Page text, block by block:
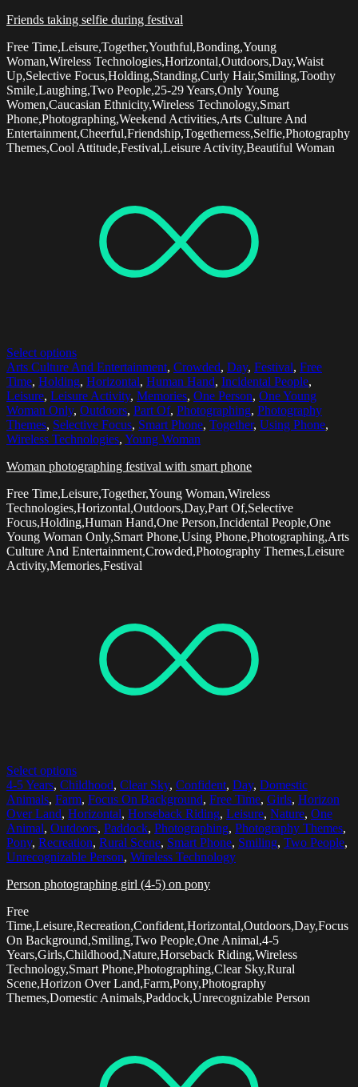
Friends taking selfie during festival
Free Time,Leisure,Together,Youthful,Bonding,Young
Woman,Wireless Technologies,Horizontal,Outdoors,Day,Waist
Up,Selective Focus,Holding,Standing,Curly Hair,Smiling,Toothy
Smile,Laughing,Two People,25-29 Years,Only Young
Women,Caucasian Ethnicity,Wireless Technology,Smart
Phone,Photographing,Weekend Activities,Arts Culture And
Entertainment,Cheerful,Friendship,Togetherness,Selfie,Photography
Themes,Cool Attitude,Festival,Leisure Activity,Beautiful Woman
Select options
Arts Culture And Entertainment, Crowded, Day, Festival, Free
Time, Holding, Horizontal, Human Hand, Incidental People,
Leisure, Leisure Activity, Memories, One Person, One Young
Woman Only, Outdoors, Part Of, Photographing, Photography
Themes, Selective Focus, Smart Phone, Together, Using Phone,
Wireless Technologies, Young Woman
Woman photographing festival with smart phone
Free Time,Leisure,Together,Young Woman,Wireless
Technologies,Horizontal,Outdoors,Day,Part Of,Selective
Focus,Holding,Human Hand,One Person,Incidental People,One
Young Woman Only,Smart Phone,Using Phone,Photographing,Arts
Culture And Entertainment,Crowded,Photography Themes,Leisure
Activity,Memories,Festival
Select options
4-5 Years, Childhood, Clear Sky, Confident, Day, Domestic
Animals, Farm, Focus On Background, Free Time, Girls, Horizon
Over Land, Horizontal, Horseback Riding, Leisure, Nature, One
Animal, Outdoors, Paddock, Photographing, Photography Themes,
Pony, Recreation, Rural Scene, Smart Phone, Smiling, Two People,
Unrecognizable Person, Wireless Technology
Person photographing girl (4-5) on pony
Free
Time,Leisure,Recreation,Confident,Horizontal,Outdoors,Day,Focus
On Background,Smiling,Two People,One Animal,4-5
Years,Girls,Childhood,Nature,Horseback Riding,Wireless
Technology,Smart Phone,Photographing,Clear Sky,Rural
Scene,Horizon Over Land,Farm,Pony,Photography
Themes,Domestic Animals,Paddock,Unrecognizable Person